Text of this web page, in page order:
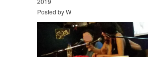
Posted by W